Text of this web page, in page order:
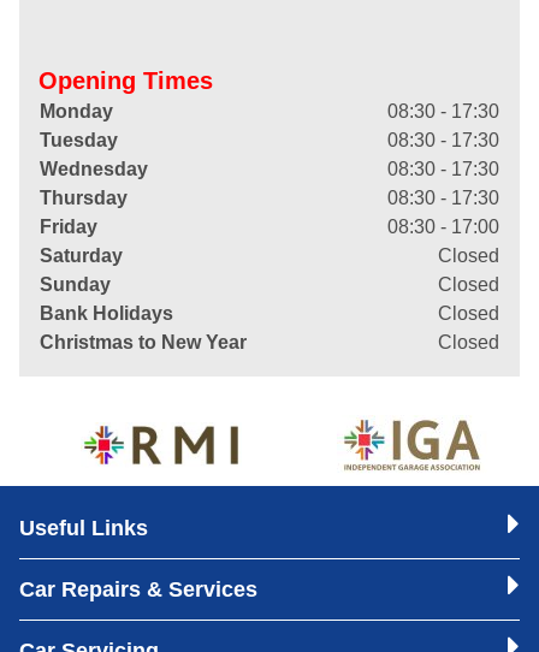
Opening Times
Monday
08:30 - 17:30
Tuesday
08:30 - 17:30
Wednesday
08:30 - 17:30
Thursday
08:30 - 17:30
Friday
08:30 - 17:00
Saturday
Closed
Sunday
Closed
Bank Holidays
Closed
Christmas to New Year
Closed
Useful Links
Car Repairs & Services